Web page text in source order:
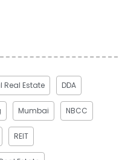
Estate DDA
Mumbai NBCC
REIT